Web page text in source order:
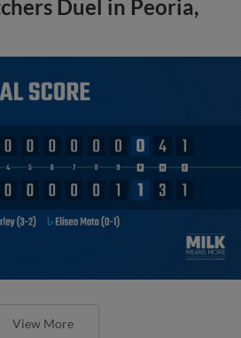
Duel in Peoria,
View More